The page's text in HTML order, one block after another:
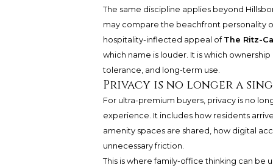
The same discipline applies beyond
may compare the beachfront personality
hospitality-inflected appeal of The Ritz-
which name is louder. It is which
tolerance, and long-term use.
Privacy is no longer a
For ultra-premium buyers, privacy is no
experience. It includes how residents
amenity spaces are shared, how digital
unnecessary friction.
This is where family-office thinking can be